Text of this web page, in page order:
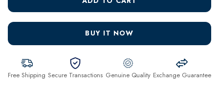
BUY IT NOW
Free Shipping Secure Transactions Genuine Quality Exchange Guarantee